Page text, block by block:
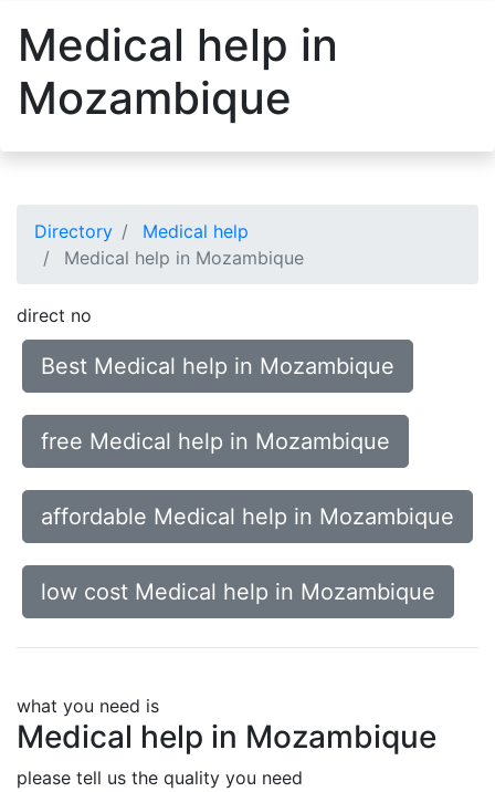
Medical help in
Mozambique
Directory
Medical help
Medical help in Mozambique
direct no
Best Medical help in Mozambique
free Medical help in Mozambique
affordable Medical help in Mozambique
low cost Medical help in Mozambique
what you need is
Medical help in Mozambique
please tell us the quality you need